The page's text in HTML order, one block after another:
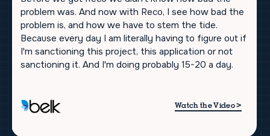
problem was. And now with Reco, I see how bad the
problem is, and how we have to stem the tide.
Because every day I am literally having to figure out if
I'm sanctioning this project, this application or not
sanctioning it. And I'm doing probably 15-20 a day.
Watch the Video>